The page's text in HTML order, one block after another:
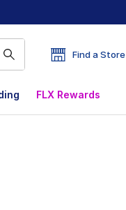
Find a Store
FLX Rewards